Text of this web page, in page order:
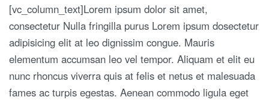
[vc_column_text]Lorem ipsum dolor sit amet,
consectetur Nulla fringilla purus Lorem ipsum dosectetur
adipisicing elit at leo dignissim congue. Mauris
elementum accumsan leo vel tempor. Aliquam et elit eu
nunc rhoncus viverra quis at felis et netus et malesuada
fames ac turpis egestas. Aenean commodo ligula eget